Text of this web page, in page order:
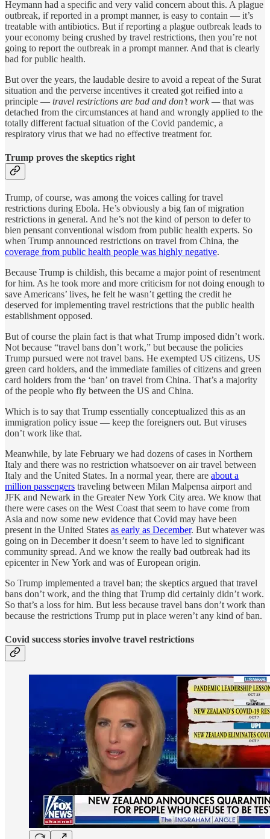
Heymann had a specific and very valid concern about this. A plague
outbreak, if reported in a prompt manner, is easy to contain — it’s
treatable with antibiotics. But if reporting a plague outbreak leads to
your economy being crushed by travel restrictions, then you’re not
going to report the outbreak in a prompt manner. And that is clearly
bad for public health.
But over the years, the laudable desire to avoid a repeat of the Surat
situation and the perverse incentives it created got reified into a
principle — travel restrictions are bad and don’t work —that was
detached from the circumstances at hand and wrongly applied to the
totally different factual situation of the Covid pandemic, a
respiratory virus that we had no effective treatment for.
Trump proves the skeptics right
Trump, of course, was among the voices calling for travel
restrictions during Ebola. He’s obviously a big fan of migration
restrictions in general. And he’s not the kind of person to defer to
bien pensant conventional wisdom from public health experts. So
when Trump announced restrictions on travel from China, the
coverage from public health people was highly negative.
Because Trump is childish, this became a major point of resentment
for him. As he took more and more criticism for not doing enough to
save Americans’ lives, he felt he wasn’t getting the credit he
deserved for implementing travel restrictions that the public health
establishment opposed.
But of course the plain fact is that what Trump imposed didn’t work.
Not because “travel bans don’t work,” but because the policies
Trump pursued were not travel bans. He exempted US citizens, US
green card holders, and the immediate families of citizens and green
card holders from the ‘ban’ on travel from China. That’s a majority
of the people who fly between the US and China.
Which is to say that Trump essentially conceptualized this as an
immigration policy issue — keep the foreigners out. But viruses
don’t work like that.
Meanwhile, by late February we had dozens of cases in Northern
Italy and there was no restriction whatsoever on air travel between
Italy and the United States. In a normal year, there are about a
million passengers traveling between Milan Malpensa airport and
JFK and Newark in the Greater New York City area. We know that
there were cases on the West Coast that seem to have come from
Asia and now some new evidence that Covid may have been
present in the United States as early as December. But whatever was
going on in December it doesn’t seem to have led to significant
community spread. And we know the really bad outbreak had its
epicenter in New York and was of European origin.
So Trump implemented a travel ban; the skeptics argued that travel
bans don’t work, and the thing that Trump did certainly didn’t work.
So that’s a loss for him. But less because travel bans don’t work than
because the restrictions Trump put in place weren’t any kind of ban.
Covid success stories involve travel restrictions